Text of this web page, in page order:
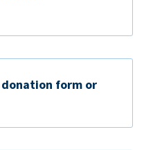
donation form or